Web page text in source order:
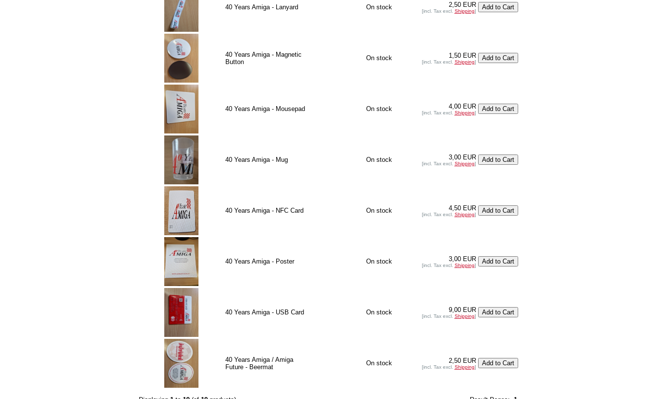
40 Years Amiga - Lanyard On stock 2,50 EUR
[incl. Tax excl. Shipping]
40 Years Amiga - Magnetic
Button
On stock 1,50 EUR
[incl. Tax excl. Shipping]
40 Years Amiga - Mousepad On stock 4,00 EUR
[incl. Tax excl. Shipping]
40 Years Amiga - Mug On stock 3,00 EUR
[incl. Tax excl. Shipping]
40 Years Amiga - NFC Card On stock 4,50 EUR
[incl. Tax excl. Shipping]
40 Years Amiga - Poster On stock 3,00 EUR
[incl. Tax excl. Shipping]
40 Years Amiga - USB Card On stock 9,00 EUR
[incl. Tax excl. Shipping]
40 Years Amiga / Amiga
Future - Beermat
On stock 2,50 EUR
[incl. Tax excl. Shipping]